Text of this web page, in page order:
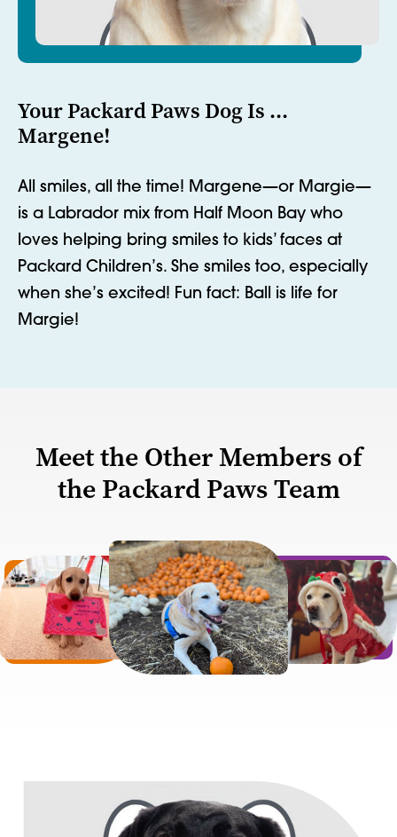
Your Packard Paws Dog Is ...
Margene!
All smiles, all the time! Margene—or Margie—
is a Labrador mix from Half Moon Bay who
loves helping bring smiles to kids’ faces at
Packard Children’s. She smiles too, especially
when she’s excited! Fun fact: Ball is life for
Margie!
Meet the Other Members of
the Packard Paws Team